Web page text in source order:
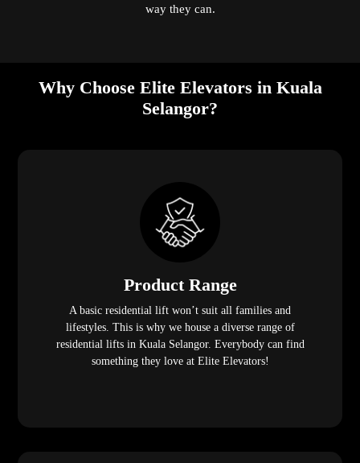
way they can.
Why Choose Elite Elevators in Kuala
Selangor?
Product Range
A basic residential lift won’t suit all families and
lifestyles. This is why we house a diverse range of
residential lifts in Kuala Selangor. Everybody can find
something they love at Elite Elevators!